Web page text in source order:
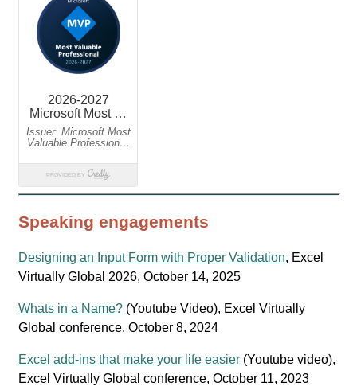
Speaking engagements
Designing an Input Form with Proper Validation, Excel
Virtually Global 2026, October 14, 2025
Whats in a Name? (Youtube Video), Excel Virtually
Global conference, October 8, 2024
Excel add-ins that make your life easier (Youtube video),
Excel Virtually Global conference, October 11, 2023